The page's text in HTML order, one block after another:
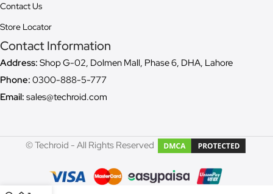
Contact Us
Store Locator
Contact Information
Address: Shop G-02, Dolmen Mall, Phase 6, DHA, Lahore
Phone: 0300-888-5-777
Email: sales@techroid.com
© Techroid - All Rights Reserved